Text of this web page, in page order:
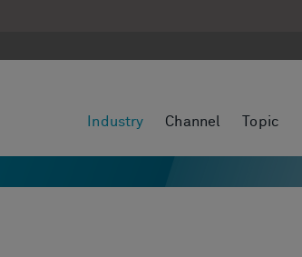
Industry Channel Topic